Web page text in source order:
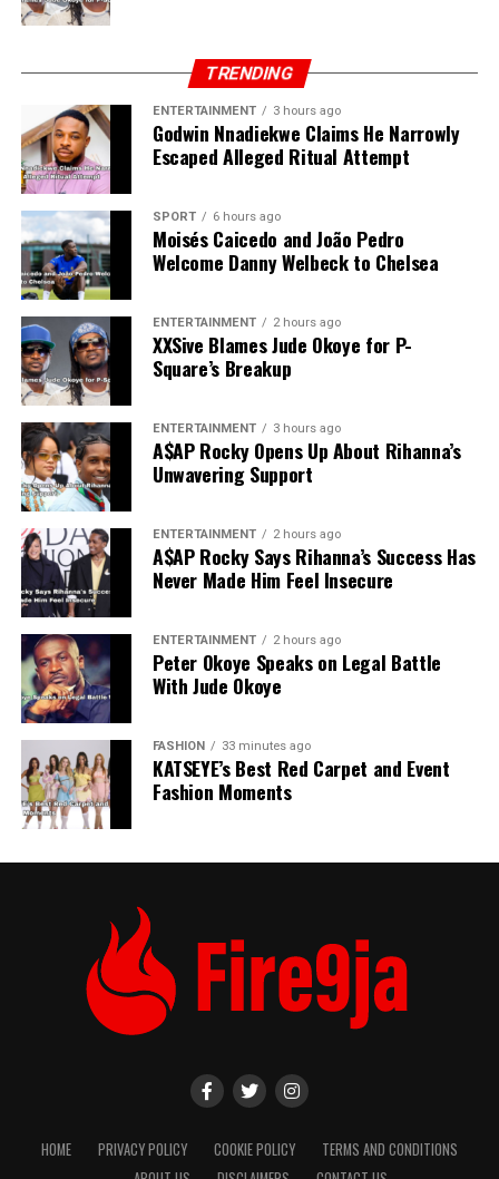
TRENDING
ENTERTAINMENT 3 hours ago
Godwin Nnadiekwe Claims He Narrowly
Escaped Alleged Ritual Attempt
SPORT 6 hours ago
Moisés Caicedo and João Pedro
Welcome Danny Welbeck to Chelsea
ENTERTAINMENT 2 hours ago
XXSive Blames Jude Okoye for P-
Square’s Breakup
ENTERTAINMENT 3 hours ago
A$AP Rocky Opens Up About Rihanna’s
Unwavering Support
ENTERTAINMENT 2 hours ago
A$AP Rocky Says Rihanna’s Success Has
Never Made Him Feel Insecure
ENTERTAINMENT 2 hours ago
Peter Okoye Speaks on Legal Battle
With Jude Okoye
FASHION 33 minutes ago
KATSEYE’s Best Red Carpet and Event
Fashion Moments
HOME PRIVACY POLICY COOKIE POLICY
TERMS AND CONDITIONS